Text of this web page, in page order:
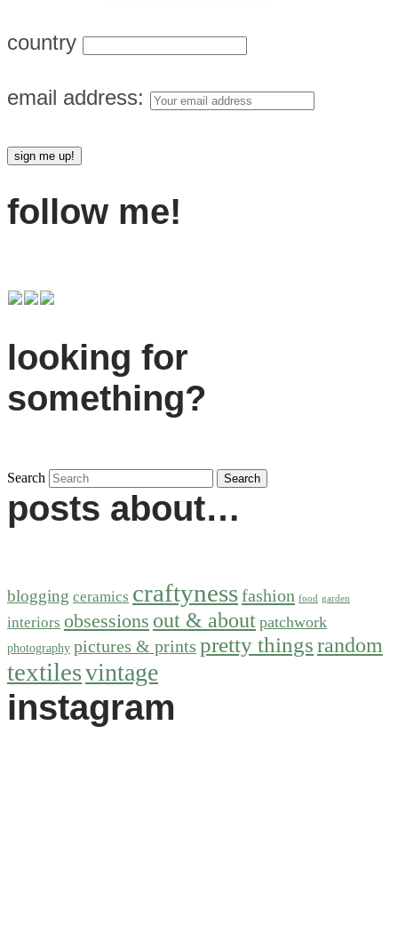
country
email address:
follow me!
looking for
something?
Search
posts about…
blogging ceramics craftynessfashion food garden
interiors obsessions out & about patchwork
photography pictures & prints pretty thingsrandom
textilesvintage
instagram